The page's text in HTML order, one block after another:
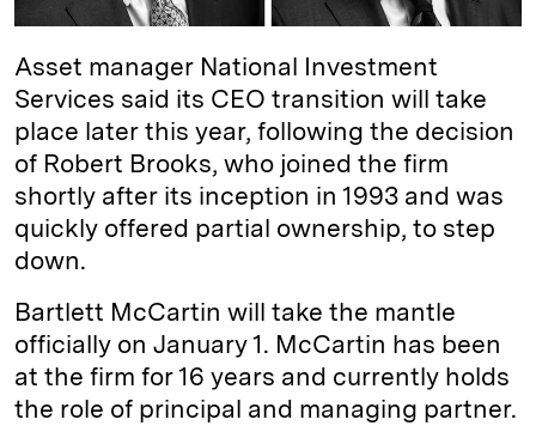
Asset manager National Investment
Services said its CEO transition will take
place later this year, following the decision
of Robert Brooks, who joined the firm
shortly after its inception in 1993 and was
quickly offered partial ownership, to step
down.
Bartlett McCartin will take the mantle
officially on January 1. McCartin has been
at the firm for 16 years and currently holds
the role of principal and managing partner.